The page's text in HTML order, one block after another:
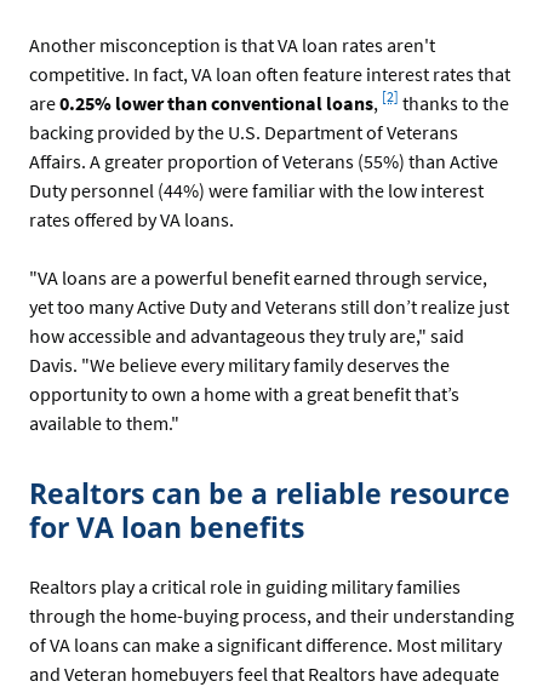
Another misconception is that VA loan rates aren't
competitive. In fact, VA loan often feature interest rates that
are0.25% lower than conventional loans,
Footnote
[2] thanks to the
backing provided by the U.S. Department of Veterans
Affairs. A greater proportion of Veterans (55%) than Active
Duty personnel (44%) were familiar with the low interest
rates offered by VA loans.
"VA loans are a powerful benefit earned through service,
yet too many Active Duty and Veterans still don’t realize just
how accessible and advantageous they truly are," said
Davis. "We believe every military family deserves the
opportunity to own a home with a great benefit that’s
available to them."
Realtors can be a reliable resource
for VA loan benefits
Realtors play a critical role in guiding military families
through the home-buying process, and their understanding
of VA loans can make a significant difference. Most military
and Veteran homebuyers feel that Realtors have adequate